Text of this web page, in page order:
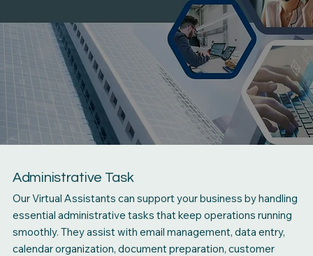
Administrative Task
Our Virtual Assistants can support your business by handling
essential administrative tasks that keep operations running
smoothly. They assist with email management, data entry,
calendar organization, document preparation, customer